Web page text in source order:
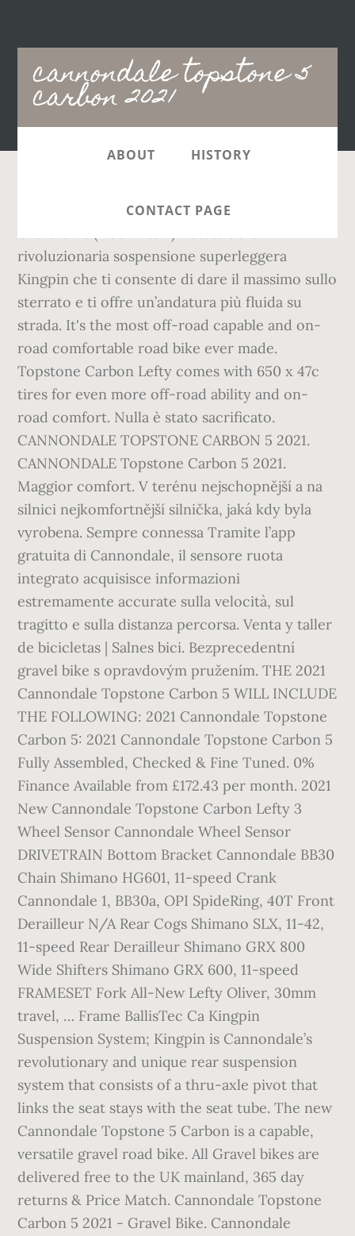
cannondale topstone 5
carbon 2021
Main
navigation
ABOUT HISTORY
CONTACT PAGE
Cannondale TOPSTONE CARBON 105 2020
rivoluzionaria sospensione superleggera
Kingpin che ti consente di dare il massimo sullo
sterrato e ti offre un’andatura più fluida su
strada. It's the most off-road capable and on-
road comfortable road bike ever made.
Topstone Carbon Lefty comes with 650 x 47c
tires for even more off-road ability and on-
road comfort. Nulla è stato sacrificato.
CANNONDALE TOPSTONE CARBON 5 2021.
CANNONDALE Topstone Carbon 5 2021.
Maggior comfort. V terénu nejschopnější a na
silnici nejkomfortnější silnička, jaká kdy byla
vyrobena. Sempre connessa Tramite l’app
gratuita di Cannondale, il sensore ruota
integrato acquisisce informazioni
estremamente accurate sulla velocità, sul
tragitto e sulla distanza percorsa. Venta y taller
de bicicletas | Salnes bici. Bezprecedentní
gravel bike s opravdovým pružením. THE 2021
Cannondale Topstone Carbon 5 WILL INCLUDE
THE FOLLOWING: 2021 Cannondale Topstone
Carbon 5: 2021 Cannondale Topstone Carbon 5
Fully Assembled, Checked & Fine Tuned. 0%
Finance Available from £172.43 per month. 2021
New Cannondale Topstone Carbon Lefty 3
Wheel Sensor Cannondale Wheel Sensor
DRIVETRAIN Bottom Bracket Cannondale BB30
Chain Shimano HG601, 11-speed Crank
Cannondale 1, BB30a, OPI SpideRing, 40T Front
Derailleur N/A Rear Cogs Shimano SLX, 11-42,
11-speed Rear Derailleur Shimano GRX 800
Wide Shifters Shimano GRX 600, 11-speed
FRAMESET Fork All-New Lefty Oliver, 30mm
travel, … Frame BallisTec Ca Kingpin
Suspension System; Kingpin is Cannondale’s
revolutionary and unique rear suspension
system that consists of a thru-axle pivot that
links the seat stays with the seat tube. The new
Cannondale Topstone 5 Carbon is a capable,
versatile gravel road bike. All Gravel bikes are
delivered free to the UK mainland, 365 day
returns & Price Match. Cannondale Topstone
Carbon 5 2021 - Gravel Bike. Cannondale